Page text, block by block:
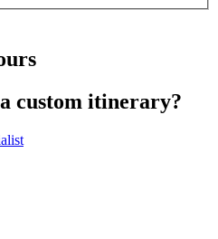
custom itinerary?